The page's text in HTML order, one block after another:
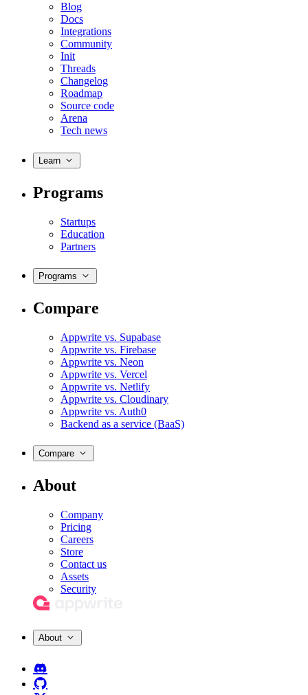
Blog
Docs
Integrations
Community
Init
Threads
Changelog
Roadmap
Source code
Arena
Tech news
Learn
Programs
Startups
Education
Partners
Programs
Compare
Appwrite vs. Supabase
Appwrite vs. Firebase
Appwrite vs. Neon
Appwrite vs. Vercel
Appwrite vs. Netlify
Appwrite vs. Cloudinary
Appwrite vs. Auth0
Backend as a service (BaaS)
Compare
About
Company
Pricing
Careers
Store
Contact us
Assets
Security
About